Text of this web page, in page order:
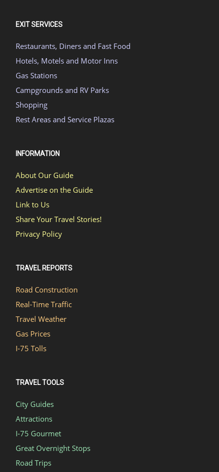
EXIT SERVICES
Restaurants, Diners and Fast Food
Hotels, Motels and Motor Inns
Gas Stations
Campgrounds and RV Parks
Shopping
Rest Areas and Service Plazas
INFORMATION
About Our Guide
Advertise on the Guide
Link to Us
Share Your Travel Stories!
Privacy Policy
TRAVEL REPORTS
Road Construction
Real-Time Traffic
Travel Weather
Gas Prices
I-75 Tolls
TRAVEL TOOLS
City Guides
Attractions
I-75 Gourmet
Great Overnight Stops
Road Trips